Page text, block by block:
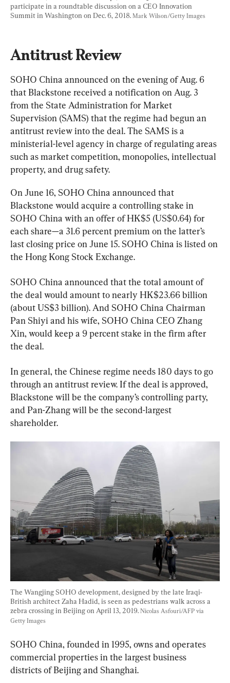
participate in a roundtable discussion on a CEO Innovation
Summit in Washington on Dec. 6, 2018. Mark Wilson/Getty Images
Antitrust Review
SOHO China announced on the evening of Aug. 6
that Blackstone received a notification on Aug. 3
from the State Administration for Market
Supervision (SAMS) that the regime had begun an
antitrust review into the deal. The SAMS is a
ministerial-level agency in charge of regulating areas
such as market competition, monopolies, intellectual
property, and drug safety.
On June 16, SOHO China announced that
Blackstone would acquire a controlling stake in
SOHO China with an offer of HK$5 (US$0.64) for
each share—a 31.6 percent premium on the latter’s
last closing price on June 15. SOHO China is listed on
the Hong Kong Stock Exchange.
SOHO China announced that the total amount of
the deal would amount to nearly HK$23.66 billion
(about US$3 billion). And SOHO China Chairman
Pan Shiyi and his wife, SOHO China CEO Zhang
Xin, would keep a 9 percent stake in the firm after
the deal.
In general, the Chinese regime needs 180 days to go
through an antitrust review. If the deal is approved,
Blackstone will be the company’s controlling party,
and Pan-Zhang will be the second-largest
shareholder.
The Wangjing SOHO development, designed by the late Iraqi-
British architect Zaha Hadid, is seen as pedestrians walk across a
zebra crossing in Beijing on April 13, 2019. Nicolas Asfouri/AFP via
Getty Images
SOHO China, founded in 1995, owns and operates
commercial properties in the largest business
districts of Beijing and Shanghai.